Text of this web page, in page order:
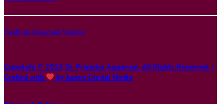
Facebook Instagram Youtube
Copyright © 2025 Dr. Priyanka Aggarwal. All Rights Reserved. |
Crafted with
by Aspire Digital Media